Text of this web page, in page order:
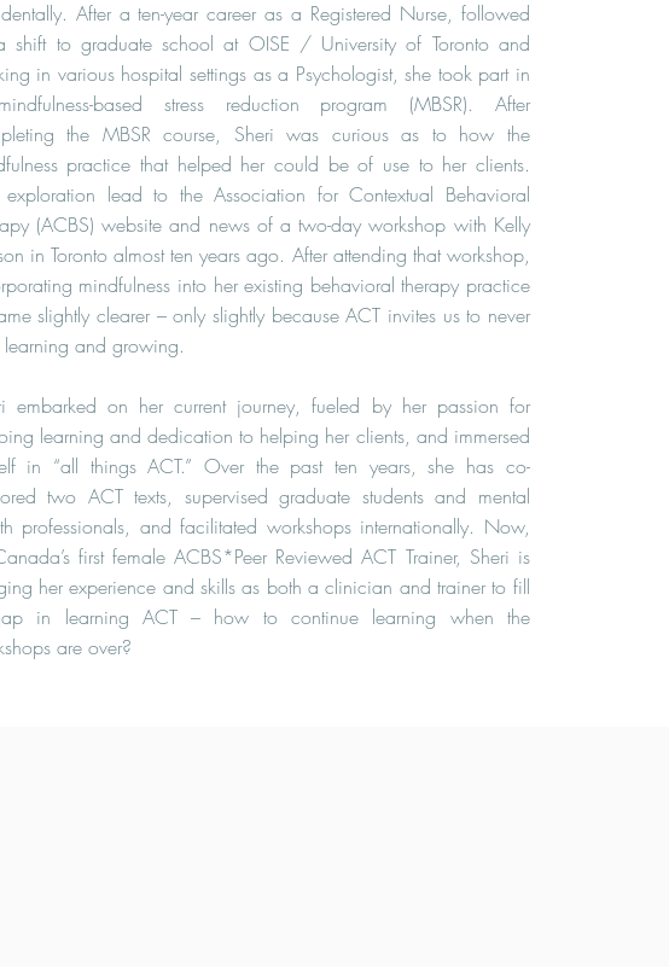
After a ten-year career as a Registered Nurse, followed
shift to graduate school at OISE / University of Toronto and
in various hospital settings as a Psychologist, she took part in
based stress reduction program (MBSR). After
the MBSR course, Sheri was curious as to how the
practice that helped her could be of use to her clients.
exploration lead to the Association for Contextual Behavioral
(ACBS) website and news of a two-day workshop with Kelly
in Toronto almost ten years ago. After attending that workshop,
mindfulness into her existing behavioral therapy practice
slightly clearer – only slightly because ACT invites us to never
learning and growing.
embarked on her current journey, fueled by her passion for
learning and dedication to helping her clients, and immersed
in “all things ACT.” Over the past ten years, she has co-
two ACT texts, supervised graduate students and mental
professionals, and facilitated workshops internationally. Now,
first female ACBS*Peer Reviewed ACT Trainer, Sheri is
her experience and skills as both a clinician and trainer to fill
in learning ACT – how to continue learning when the
are over?